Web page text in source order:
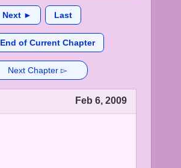
Next ► Last
End of Current Chapter
Next Chapter ▻
Feb 6, 2009